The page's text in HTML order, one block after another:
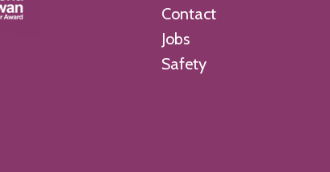
Contact
Jobs
Safety